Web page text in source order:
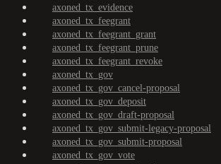
axoned_tx_evidence
axoned_tx_feegrant
axoned_tx_feegrant_grant
axoned_tx_feegrant_prune
axoned_tx_feegrant_revoke
axoned_tx_gov
axoned_tx_gov_cancel-proposal
axoned_tx_gov_deposit
axoned_tx_gov_draft-proposal
axoned_tx_gov_submit-legacy-proposal
axoned_tx_gov_submit-proposal
axoned_tx_gov_vote